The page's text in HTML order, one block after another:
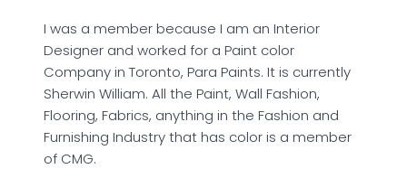
I was a member because I am an Interior
Designer and worked for a Paint color
Company in Toronto, Para Paints. It is currently
Sherwin William. All the Paint, Wall Fashion,
Flooring, Fabrics, anything in the Fashion and
Furnishing Industry that has color is a member
of CMG.